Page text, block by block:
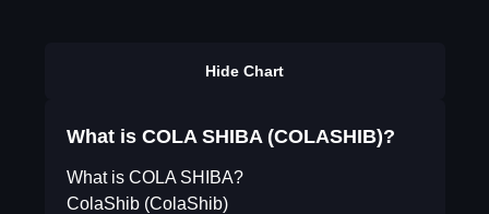
Hide Chart
What is COLA SHIBA (COLASHIB)?
What is COLA SHIBA?
ColaShib (ColaShib)